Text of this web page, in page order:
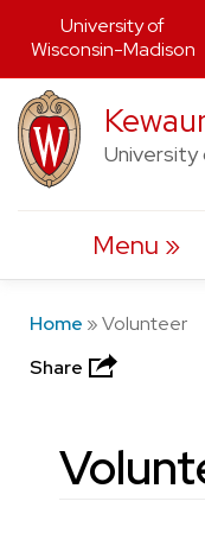
Skip
to
content
University
Menu
Home »Volunteer
Share
University of
Wisconsin-Madison